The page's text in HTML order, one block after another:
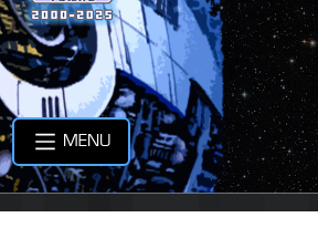
MENU